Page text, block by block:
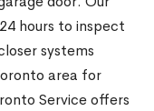
hours to inspect
systems
area for
Service offers